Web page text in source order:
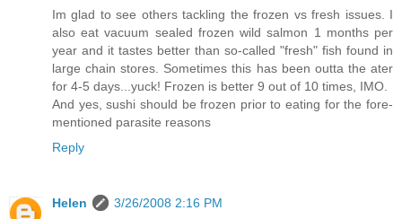
Im glad to see others tackling the frozen vs fresh issues. I
also eat vacuum sealed frozen wild salmon 1 months per
year and it tastes better than so-called "fresh" fish found in
large chain stores. Sometimes this has been outta the ater
for 4-5 days...yuck! Frozen is better 9 out of 10 times, IMO.
And yes, sushi should be frozen prior to eating for the fore-
mentioned parasite reasons
Reply
Helen
3/26/2008 2:16 PM